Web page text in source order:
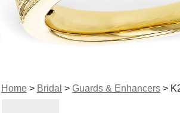
Home> Bridal > Guards & Enhancers>